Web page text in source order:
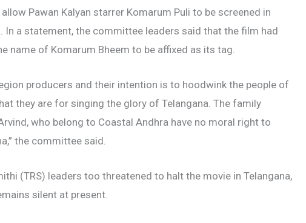
Pawan Kalyan starrer Komarum Puli to be screened in
In a statement, the committee leaders said that the film had
name of Komarum Bheem to be affixed as its tag.
producers and their intention is to hoodwink the people of
they are for singing the glory of Telangana. The family
who belong to Coastal Andhra have no moral right to
the committee said.
(TRS) leaders too threatened to halt the movie in Telangana,
silent at present.